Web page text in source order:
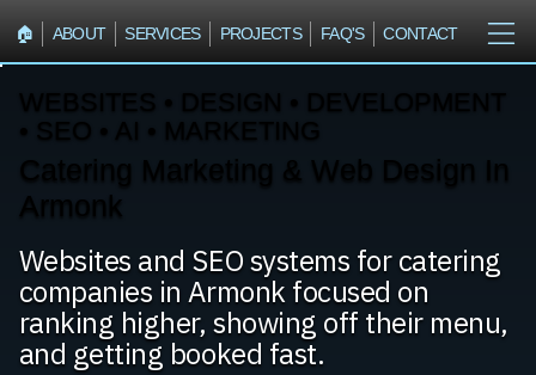
🏠︎ ABOUT SERVICES PROJECTS FAQ'S CONTACT
WEBSITES • DESIGN • DEVELOPMENT
• SEO • AI • MARKETING
Catering Marketing & Web Design In
Armonk
Websites and SEO systems for catering
companies in Armonk focused on
ranking higher, showing off their menu,
and getting booked fast.